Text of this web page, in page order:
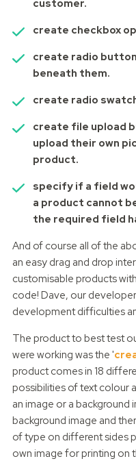
customer.
create checkbox
create radio
beneath them.
create radio
create file upload
upload their own
product.
specify if a field
a product cannot
the required field
And of course all of the
an easy drag and drop
customisable products
code! Dave, our
development difficulties
The product to best test
were working was the '
product comes in 18
possibilities of text colour
an image or a
background image and
of type on different sides
own image for printing on